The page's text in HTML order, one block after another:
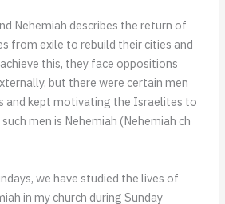
Nehemiah describes the return of
from exile to rebuild their cities and
this, they face oppositions
but there were certain men
and kept motivating the Israelites to
men is Nehemiah (Nehemiah ch
we have studied the lives of
in my church during Sunday